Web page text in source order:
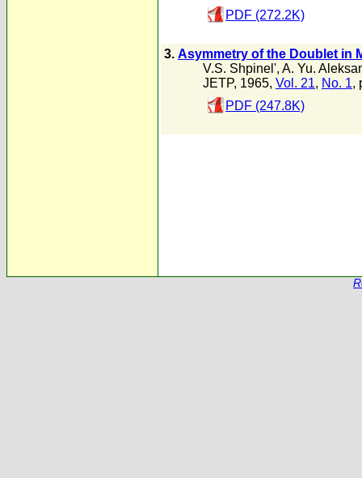
PDF (272.2K)
3. Asymmetry of the Doublet in
V.S. Shpinel', A. Yu.
JETP, 1965, Vol. 21, No. 1,
PDF (247.8K)